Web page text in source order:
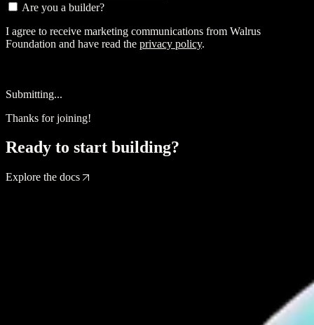
Are you a builder?
I agree to receive marketing communications from Walrus
Foundation and have read the privacy policy.
Submitting...
Thanks for joining!
Ready to start building?
Explore the docs